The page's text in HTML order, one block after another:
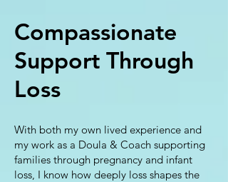
Compassionate
Support Through
Loss
With both my own lived experience and
my work as a Doula & Coach supporting
families through pregnancy and infant
loss, I know how deeply loss shapes the